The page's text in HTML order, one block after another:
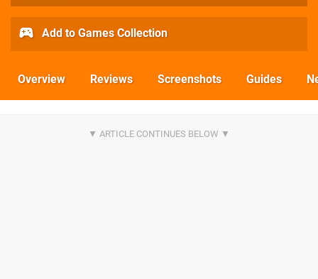
Add to Games Collection
Overview Reviews Screenshots Guides